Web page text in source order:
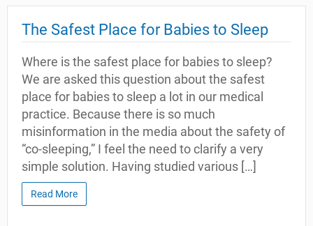
The Safest Place for Babies to Sleep
Where is the safest place for babies to sleep?
We are asked this question about the safest
place for babies to sleep a lot in our medical
practice. Because there is so much
misinformation in the media about the safety of
“co-sleeping,” I feel the need to clarify a very
simple solution. Having studied various […]
Read More